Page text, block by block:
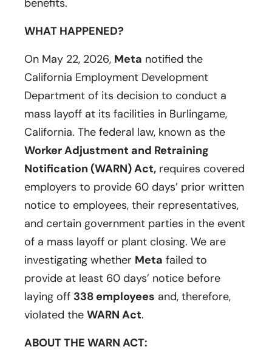
WHAT HAPPENED?
On May 22, 2026, Meta notified the
California Employment Development
Department of its decision to conduct a
mass layoff at its facilities in Burlingame,
California. The federal law, known as the
Worker Adjustment and Retraining
Notification (WARN) Act, requires covered
employers to provide 60 days’ prior written
notice to employees, their representatives,
and certain government parties in the event
of a mass layoff or plant closing. We are
investigating whether Meta failed to
provide at least 60 days’ notice before
laying off 338 employees and, therefore,
violated the WARN Act.
ABOUT THE WARN ACT: